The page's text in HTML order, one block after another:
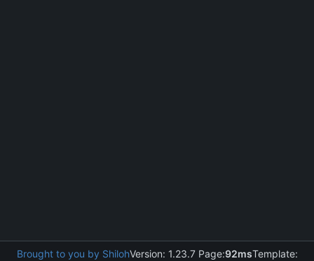
Brought to you by ShilohVersion: 1.23.7 Page:92msTemplate: